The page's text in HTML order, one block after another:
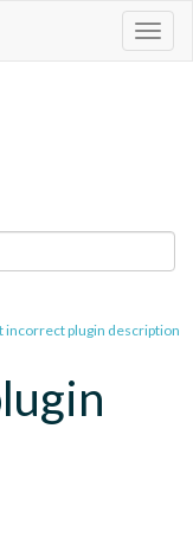
incorrect plugin description